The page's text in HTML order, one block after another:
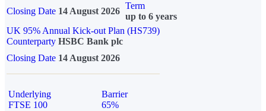
Closing Date 14 August 2026
Term
up to 6 years
UK 95% Annual Kick-out Plan (HS739)
Counterparty HSBC Bank plc
Closing Date 14 August 2026
Underlying
FTSE 100
Barrier
65%